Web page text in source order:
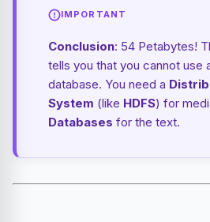
IMPORTANT
Conclusion: 54 Petabytes!
tells you that you cannot use
database. You need a
System (like HDFS) for
Databases for the text.